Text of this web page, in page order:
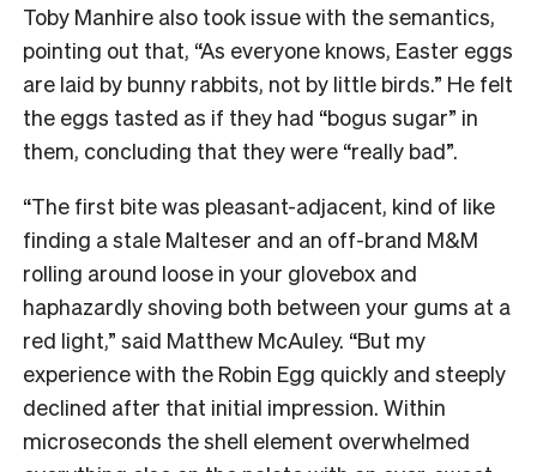
Toby Manhire also took issue with the semantics,
pointing out that, “As everyone knows, Easter eggs
are laid by bunny rabbits, not by little birds.” He felt
the eggs tasted as if they had “bogus sugar” in
them, concluding that they were “really bad”.
“The first bite was pleasant-adjacent, kind of like
finding a stale Malteser and an off-brand M&M
rolling around loose in your glovebox and
haphazardly shoving both between your gums at a
red light,” said Matthew McAuley. “But my
experience with the Robin Egg quickly and steeply
declined after that initial impression. Within
microseconds the shell element overwhelmed